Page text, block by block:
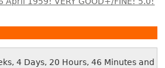
4 Days, 20 Hours, 46 Minutes and